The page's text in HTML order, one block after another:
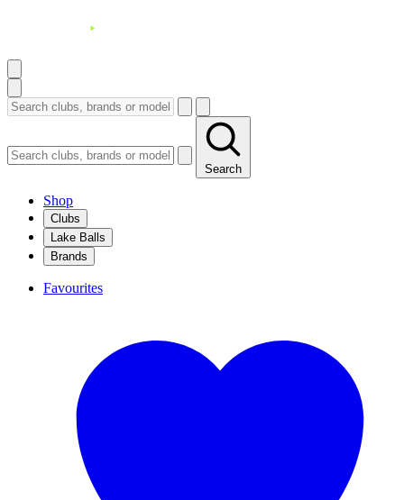
Search
Shop
Clubs
Lake Balls
Brands
Favourites